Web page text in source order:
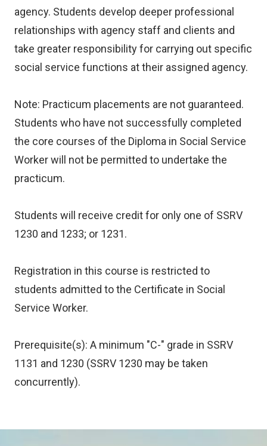
agency. Students develop deeper professional
relationships with agency staff and clients and
take greater responsibility for carrying out specific
social service functions at their assigned agency.
Note: Practicum placements are not guaranteed.
Students who have not successfully completed
the core courses of the Diploma in Social Service
Worker will not be permitted to undertake the
practicum.
Students will receive credit for only one of SSRV
1230 and 1233; or 1231.
Registration in this course is restricted to
students admitted to the Certificate in Social
Service Worker.
Prerequisite(s): A minimum "C-" grade in SSRV
1131 and 1230 (SSRV 1230 may be taken
concurrently).